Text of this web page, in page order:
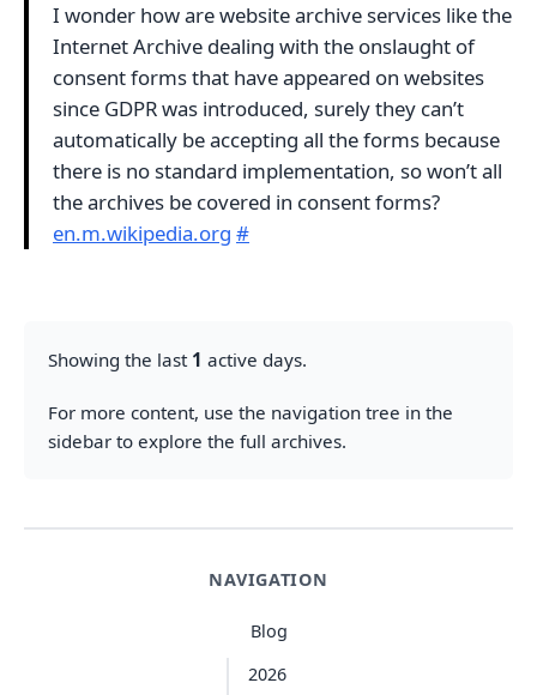
NAVIGATION
Blog
2026
I wonder how are website archive services like the
Internet Archive dealing with the onslaught of
consent forms that have appeared on websites
since GDPR was introduced, surely they can’t
automatically be accepting all the forms because
there is no standard implementation, so won’t all
the archives be covered in consent forms?
en.m.wikipedia.org #
Showing the last 1 active days.
For more content, use the navigation tree in the
sidebar to explore the full archives.